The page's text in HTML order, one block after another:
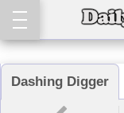
Dashing Digger